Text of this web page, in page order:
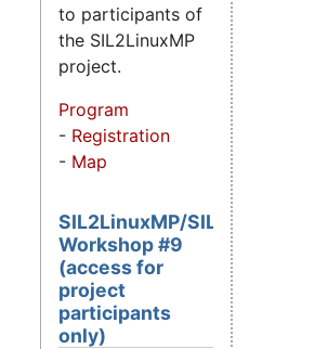
to participants of
the SIL2LinuxMP
project.
Program
- Registration
- Map
SIL2LinuxMP/SIL2.3
Workshop #9
(access for
project
participants
only)